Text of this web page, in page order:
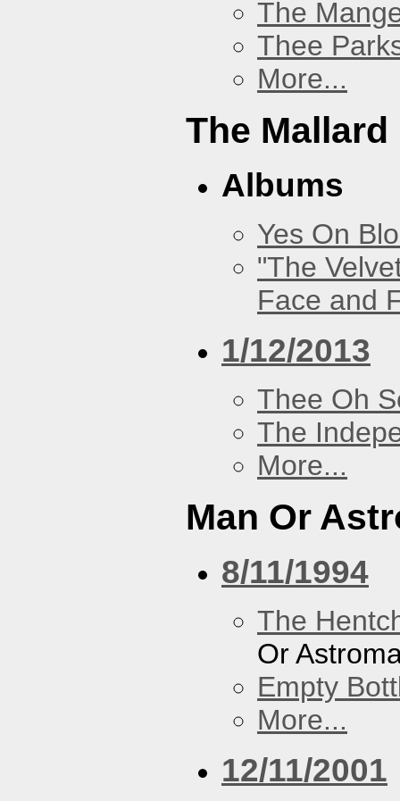
The
Thee
More...
The Mallard
Albums
Yes On
"The
Face and
1/12/2013
Thee Oh
The
More...
Man Or
8/11/1994
The
Or
Empty
More...
12/11/2001